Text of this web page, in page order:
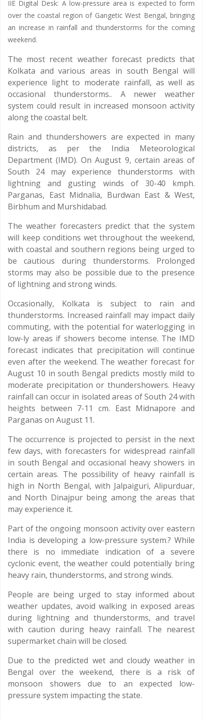
IIE Digital Desk: A low-pressure area is expected to form
over the coastal region of Gangetic West Bengal, bringing
an increase in rainfall and thunderstorms for the coming
weekend.
The most recent weather forecast predicts that
Kolkata and various areas in south Bengal will
experience light to moderate rainfall, as well as
occasional thunderstorms.. A newer weather
system could result in increased monsoon activity
along the coastal belt.
Rain and thundershowers are expected in many
districts, as per the India Meteorological
Department (IMD). On August 9, certain areas of
South 24 may experience thunderstorms with
lightning and gusting winds of 30-40 kmph.
Parganas, East Midnalia, Burdwan East & West,
Birbhum and Murshidabad.
The weather forecasters predict that the system
will keep conditions wet throughout the weekend,
with coastal and southern regions being urged to
be cautious during thunderstorms. Prolonged
storms may also be possible due to the presence
of lightning and strong winds.
Occasionally, Kolkata is subject to rain and
thunderstorms. Increased rainfall may impact daily
commuting, with the potential for waterlogging in
low-ly areas if showers become intense. The IMD
forecast indicates that precipitation will continue
even after the weekend. The weather forecast for
August 10 in south Bengal predicts mostly mild to
moderate precipitation or thundershowers. Heavy
rainfall can occur in isolated areas of South 24 with
heights between 7-11 cm. East Midnapore and
Parganas on August 11.
The occurrence is projected to persist in the next
few days, with forecasters for widespread rainfall
in south Bengal and occasional heavy showers in
certain areas. The possibility of heavy rainfall is
high in North Bengal, with Jalpaiguri, Alipurduar,
and North Dinajpur being among the areas that
may experience it.
Part of the ongoing monsoon activity over eastern
India is developing a low-pressure system.? While
there is no immediate indication of a severe
cyclonic event, the weather could potentially bring
heavy rain, thunderstorms, and strong winds.
People are being urged to stay informed about
weather updates, avoid walking in exposed areas
during lightning and thunderstorms, and travel
with caution during heavy rainfall. The nearest
supermarket chain will be closed.
Due to the predicted wet and cloudy weather in
Bengal over the weekend, there is a risk of
monsoon showers due to an expected low-
pressure system impacting the state.